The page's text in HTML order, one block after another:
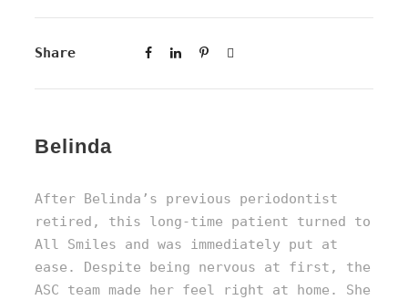
Share
Belinda
After Belinda’s previous periodontist
retired, this long-time patient turned to
All Smiles and was immediately put at
ease. Despite being nervous at first, the
ASC team made her feel right at home. She